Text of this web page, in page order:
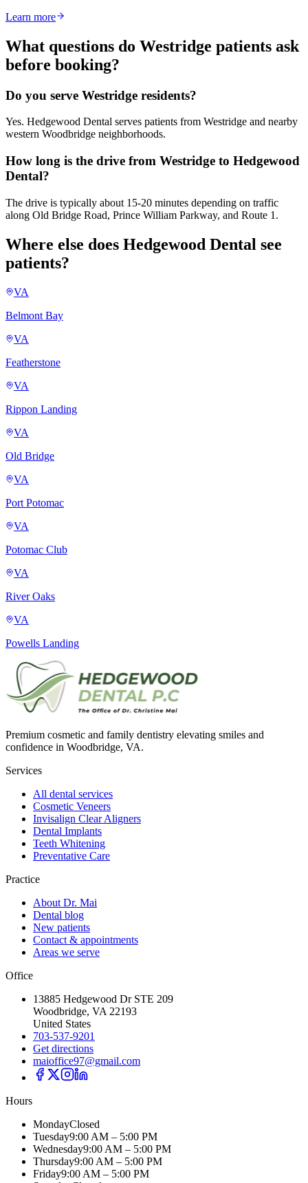
Learn more
What questions do Westridge patients ask
before booking?
Do you serve Westridge residents?
Yes. Hedgewood Dental serves patients from Westridge and nearby
western Woodbridge neighborhoods.
How long is the drive from Westridge to Hedgewood
Dental?
The drive is typically about 15-20 minutes depending on traffic
along Old Bridge Road, Prince William Parkway, and Route 1.
Where else does Hedgewood Dental see
patients?
VA
Belmont Bay
VA
Featherstone
VA
Rippon Landing
VA
Old Bridge
VA
Port Potomac
VA
Potomac Club
VA
River Oaks
VA
Powells Landing
Premium cosmetic and family dentistry elevating smiles and
confidence in Woodbridge, VA.
Services
All dental services
Cosmetic Veneers
Invisalign Clear Aligners
Dental Implants
Teeth Whitening
Preventative Care
Practice
About Dr. Mai
Dental blog
New patients
Contact & appointments
Areas we serve
Office
13885 Hedgewood Dr STE 209
Woodbridge, VA 22193
United States
703-537-9201
Get directions
maioffice97@gmail.com
Hours
MondayClosed
Tuesday9:00 AM – 5:00 PM
Wednesday9:00 AM – 5:00 PM
Thursday9:00 AM – 5:00 PM
Friday9:00 AM – 5:00 PM